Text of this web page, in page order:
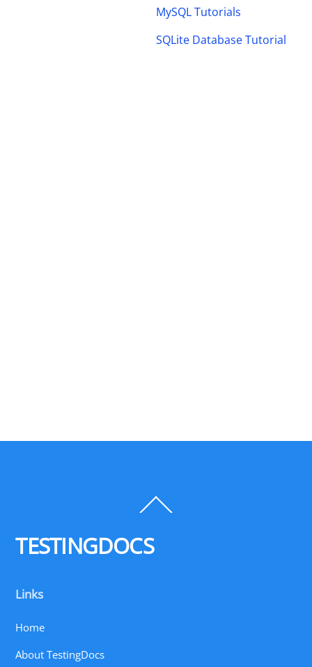
MySQL Tutorials
SQLite Database Tutorial
To
TESTINGDOCS
Links
Home
About TestingDocs